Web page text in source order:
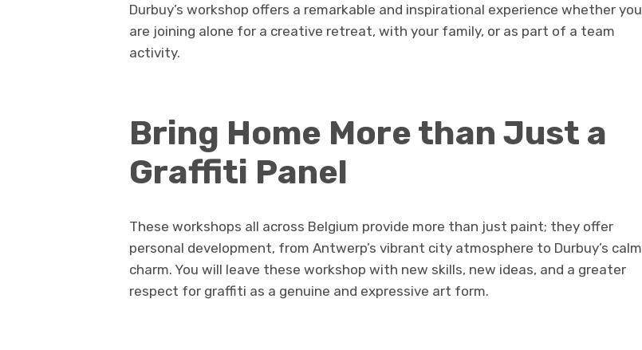
Durbuy’s workshop offers a remarkable and inspirational experience whether you
are joining alone for a creative retreat, with your family, or as part of a team
activity.
Bring Home More than Just a
Graffiti Panel
These workshops all across Belgium provide more than just paint; they offer
personal development, from Antwerp’s vibrant city atmosphere to Durbuy’s calm
charm. You will leave these workshop with new skills, new ideas, and a greater
respect for graffiti as a genuine and expressive art form.